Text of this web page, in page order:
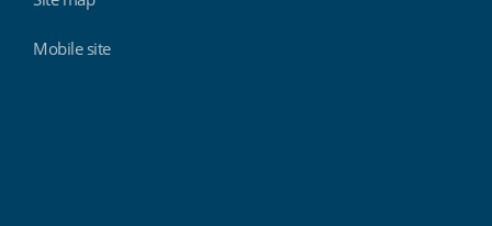
Mobile site